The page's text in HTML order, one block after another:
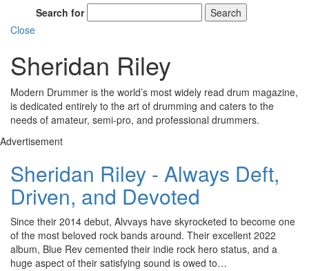
Search for
Search
Close
Sheridan Riley
Modern Drummer is the world’s most widely read drum magazine,
is dedicated entirely to the art of drumming and caters to the
needs of amateur, semi-pro, and professional drummers.
Advertisement
Sheridan Riley - Always Deft,
Driven, and Devoted
Since their 2014 debut, Alvvays have skyrocketed to become one
of the most beloved rock bands around. Their excellent 2022
album, Blue Rev cemented their indie rock hero status, and a
huge aspect of their satisfying sound is owed to…